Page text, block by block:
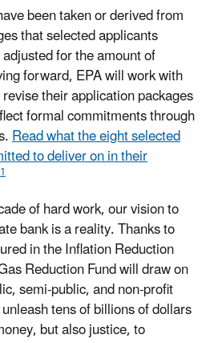
been taken or derived from
that selected applicants
for the amount of
forward, EPA will work with
their application packages
formal commitments through
Read what the eight selected
to deliver on in their
1
of hard work, our vision to
bank is a reality. Thanks to
in the Inflation Reduction
Reduction Fund will draw on
semi-public, and non-profit
tens of billions of dollars
but also justice, to